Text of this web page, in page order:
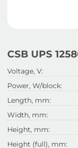
CSB UPS
Voltage, V:
Power, W/block:
Length, mm:
Width, mm:
Height, mm:
Height (full), mm: